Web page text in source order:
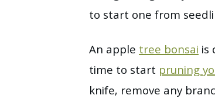
to start one from
An appletree bonsaiis
time to start pruning
knife, remove any